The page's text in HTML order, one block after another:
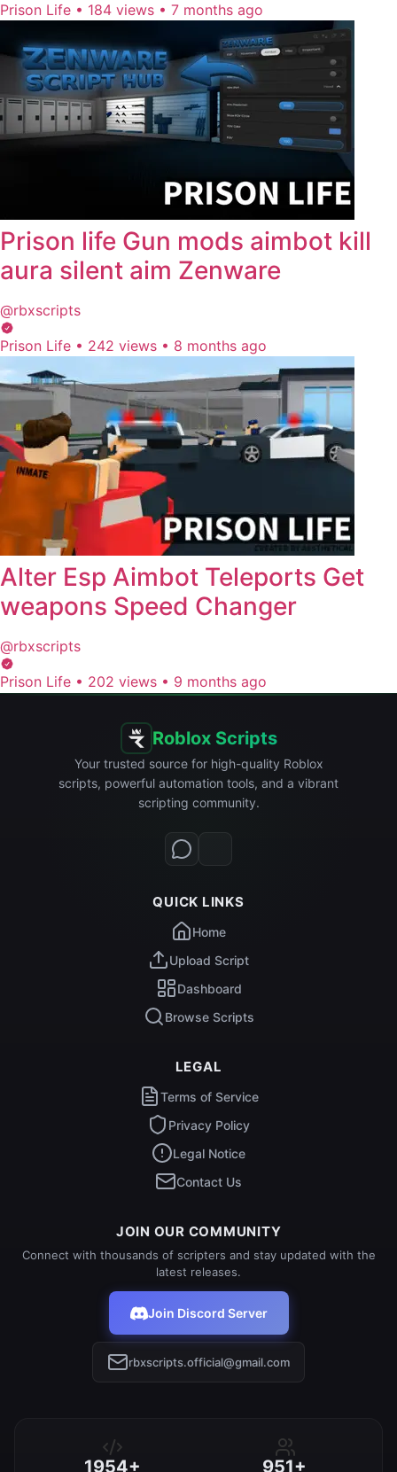
Prison Life • 184 views • 7 months ago
Prison life Gun mods aimbot kill
aura silent aim Zenware
@rbxscripts
Prison Life • 242 views • 8 months ago
Alter Esp Aimbot Teleports Get
weapons Speed Changer
@rbxscripts
Prison Life • 202 views • 9 months ago
Roblox Scripts
Your trusted source for high-quality Roblox
scripts, powerful automation tools, and a vibrant
scripting community.
QUICK LINKS
Home
Upload Script
Dashboard
Browse Scripts
LEGAL
Terms of Service
Privacy Policy
Legal Notice
Contact Us
JOIN OUR COMMUNITY
Connect with thousands of scripters and stay updated with the
latest releases.
Join Discord Server
rbxscripts.official@gmail.com
1954+ 951+